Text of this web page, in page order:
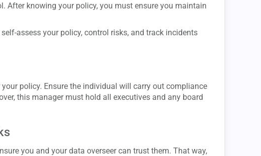
After knowing your policy, you must ensure you maintain
assess your policy, control risks, and track incidents
policy. Ensure the individual will carry out compliance
this manager must hold all executives and any board
you and your data overseer can trust them. That way,